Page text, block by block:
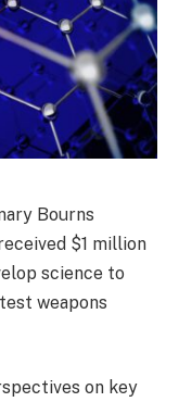
Bourns
$1 million
science to
weapons
on key